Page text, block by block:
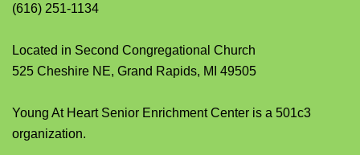
(616) 251-1134
Located in Second Congregational Church
525 Cheshire NE, Grand Rapids, MI 49505
Young At Heart Senior Enrichment Center is a 501c3
organization.